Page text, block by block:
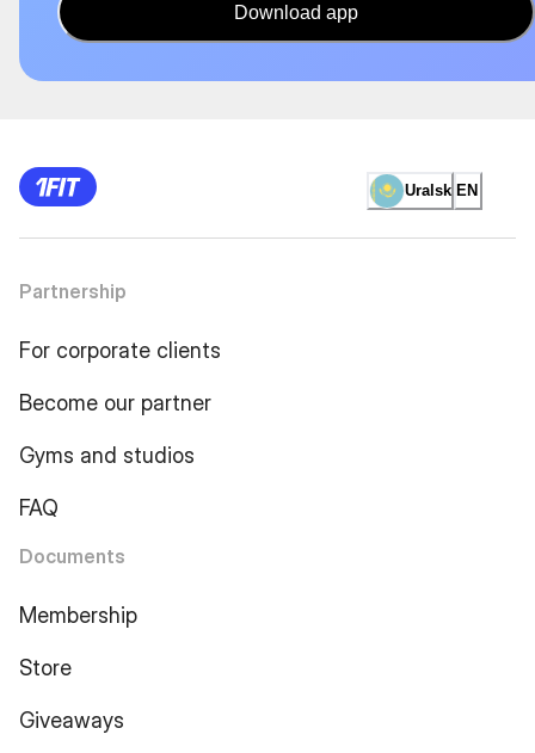
Download app
Uralsk EN
Partnership
For corporate clients
Become our partner
Gyms and studios
FAQ
Documents
Membership
Store
Giveaways